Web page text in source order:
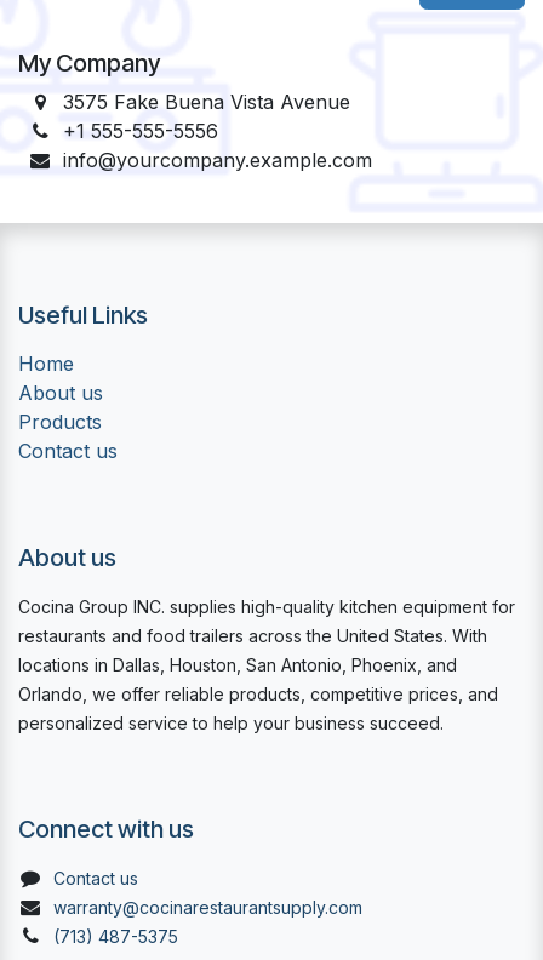
My Company
3575 Fake Buena Vista Avenue
+1 555-555-5556
info@yourcompany.example.com
Useful Links
Home
About us
Products
Contact us
About us
Cocina Group INC. supplies high-quality kitchen equipment for
restaurants and food trailers across the United States. With
locations in Dallas, Houston, San Antonio, Phoenix, and
Orlando, we offer reliable products, competitive prices, and
personalized service to help your business succeed.
Connect with us
Contact us
warranty@cocinarestaurantsupply.com
(713) 487-5375